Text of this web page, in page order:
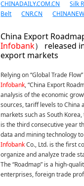
CHINADAILY.COM.CN
Silk
Belt
CNR.CN
China Export
Infobank） released
export markets
Relying on “Global Trade
Infobank, “China Export
analysis of the economic
sources, tariff levels to
markets such as South
is the third consecutive year
data and mining technology
InfobankCo., Ltd. is the first
organize and analyze trade
The “Roadmap” is a high-
enterprises, foreign trade